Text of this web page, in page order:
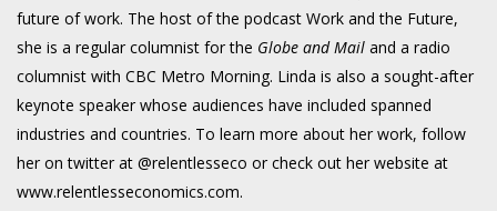
future of work. The host of the podcast Work and the Future,
she is a regular columnist for the Globe and Mail and a radio
columnist with CBC Metro Morning. Linda is also a sought-after
keynote speaker whose audiences have included spanned
industries and countries. To learn more about her work, follow
her on twitter at @relentlesseco or check out her website at
www.relentlesseconomics.com.